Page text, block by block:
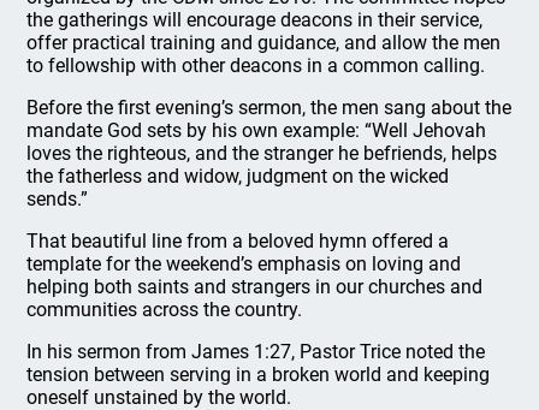
the gatherings will encourage deacons in their service,
offer practical training and guidance, and allow the men
to fellowship with other deacons in a common calling.
Before the first evening’s sermon, the men sang about the
mandate God sets by his own example: “Well Jehovah
loves the righteous, and the stranger he befriends, helps
the fatherless and widow, judgment on the wicked
sends.”
That beautiful line from a beloved hymn offered a
template for the weekend’s emphasis on loving and
helping both saints and strangers in our churches and
communities across the country.
In his sermon from James 1:27, Pastor Trice noted the
tension between serving in a broken world and keeping
oneself unstained by the world.